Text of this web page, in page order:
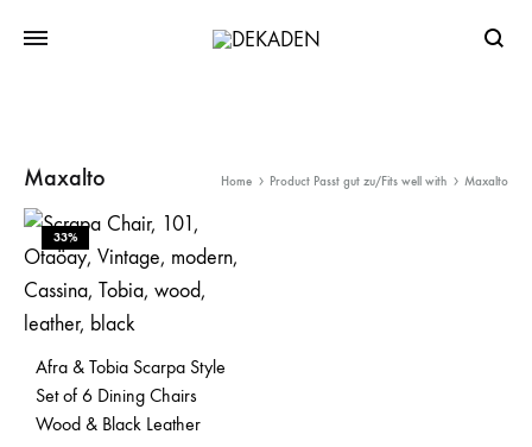
Maxalto Home Product Passt gut zu/Fits well with Maxalto
33%
Afra & Tobia Scarpa Style
Set of 6 Dining Chairs
Wood & Black Leather